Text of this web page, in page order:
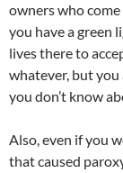
owners who
you have a green
lives there to
whatever, but you
you don’t know
Also, even if you
that caused